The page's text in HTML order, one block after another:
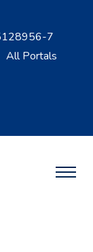
7
All Portals